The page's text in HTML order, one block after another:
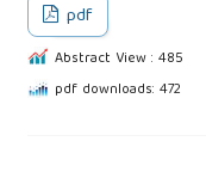
pdf
Abstract View : 485
pdf downloads: 472